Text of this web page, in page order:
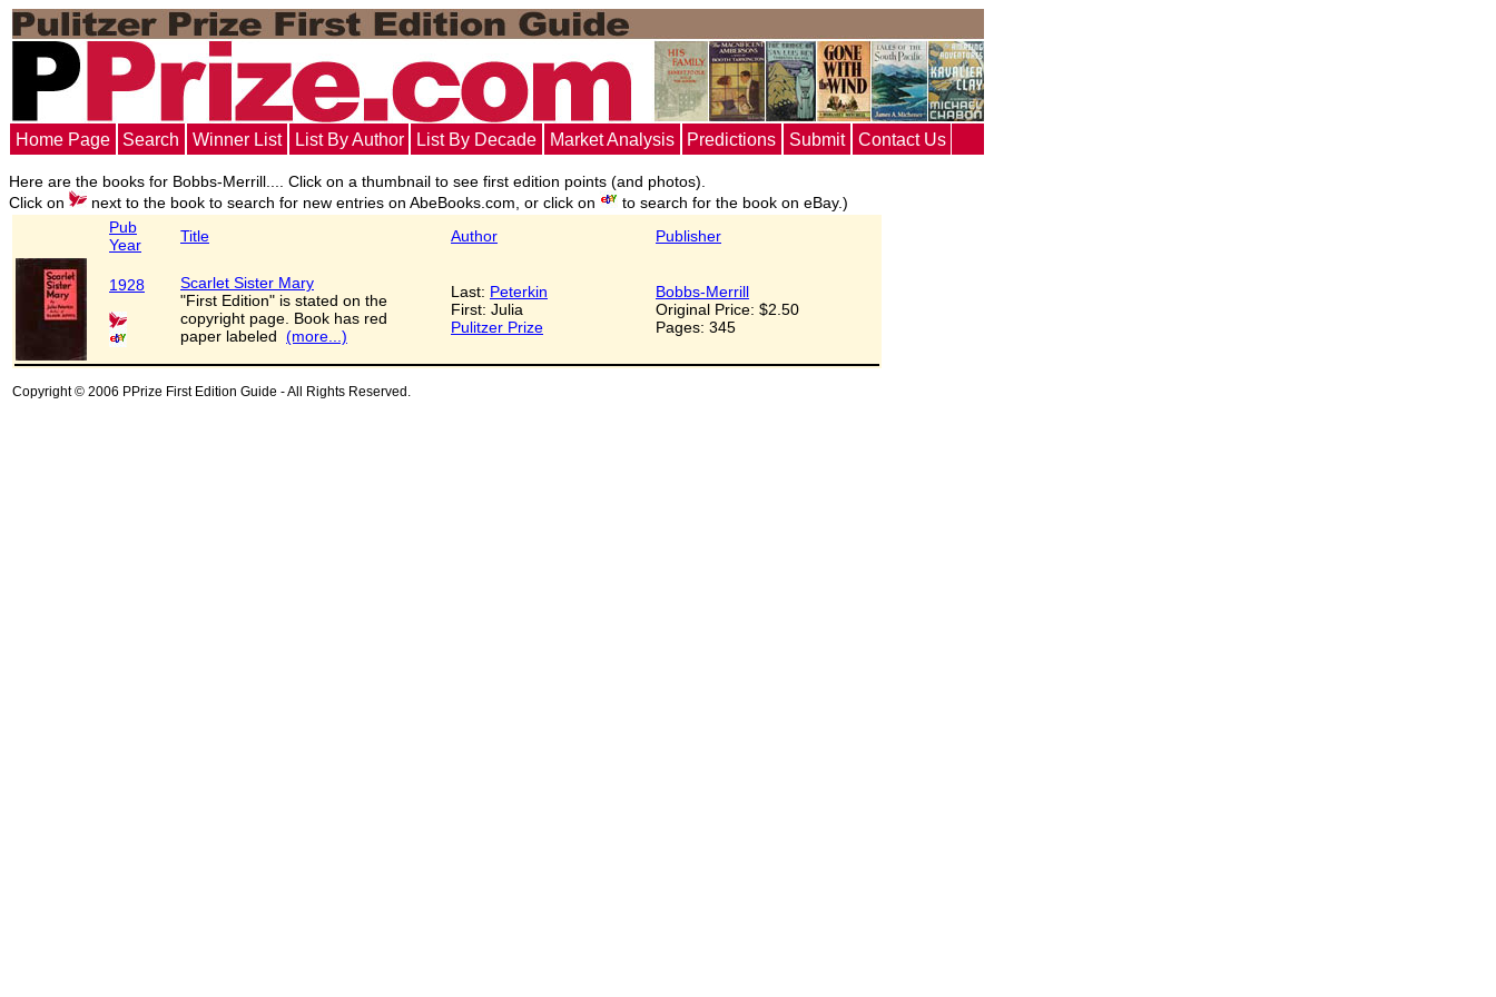
Home Page Search Winner List List By Author List By Decade Market Analysis Predictions Submit Contact Us
Here are the books for Bobbs-Merrill.... Click on a thumbnail to see first edition points (and photos).
Click on
next to the book to search for new entries on AbeBooks.com, or click on
to search for the book on eBay.)
Pub
Year
Title Author Publisher
1928
Scarlet Sister Mary
"First Edition" is stated on the
copyright page. Book has red
paper labeled (more...)
Last: Peterkin
First: Julia
Pulitzer Prize
Bobbs-Merrill
Original Price: $2.50
Pages: 345
Copyright © 2006 PPrize First Edition Guide - All Rights Reserved.